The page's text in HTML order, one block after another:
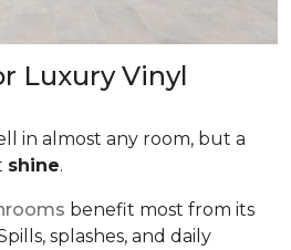
Luxury Vinyl
in almost any room, but a
shine.
benefit most from its
splashes, and daily